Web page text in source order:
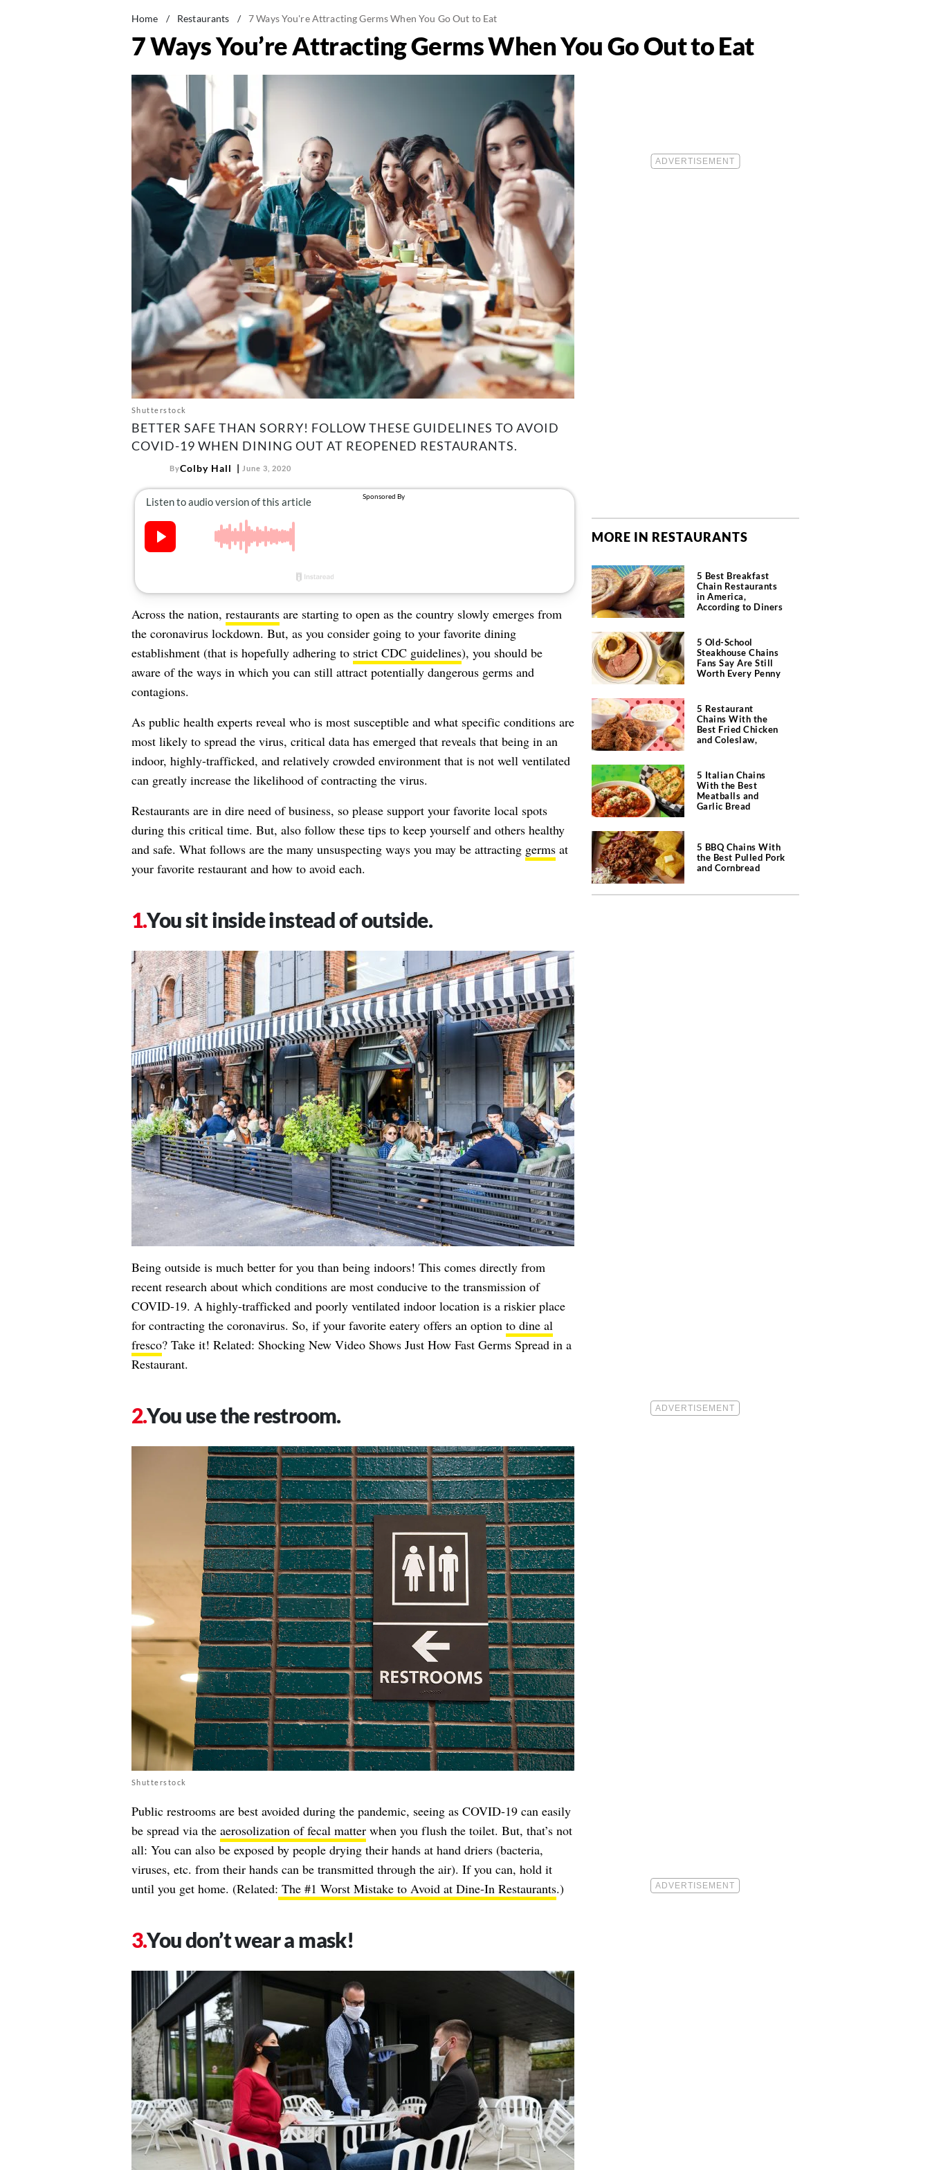
Home / Restaurants / 7 Ways You're Attracting Germs When You Go Out to Eat
7 Ways You’re Attracting Germs When You Go Out to Eat
Shutterstock
BETTER SAFE THAN SORRY! FOLLOW THESE GUIDELINES TO AVOID
COVID-19 WHEN DINING OUT AT REOPENED RESTAURANTS.
ByColby Hall June 3, 2020
Across the nation, restaurantsare starting to open as the country slowly emerges from
the coronavirus lockdown. But, as you consider going to your favorite dining
establishment (that is hopefully adhering to strict CDC guidelines), you should be
aware of the ways in which you can still attract potentially dangerous germs and
contagions.
As public health experts reveal who is most susceptibleand what specific conditionsare
most likely to spread the virus, critical data has emerged that reveals that being in an
indoor, highly-trafficked, and relatively crowded environment that is not well ventilated
can greatly increase the likelihood of contracting the virus.
Restaurants are in dire need of business, so please support your favorite local spots
during this critical time. But, also follow these tips to keep yourself and others healthy
and safe. What follows are the many unsuspecting ways you may be attracting germsat
your favorite restaurant and how to avoid each.
You sit inside instead of outside.
Being outside is much better for you than being indoors! This comes directly from
recent research about which conditions are most conducive to the transmission of
COVID-19. A highly-trafficked and poorly ventilated indoor location is a riskier place
for contracting the coronavirus. So, if your favorite eatery offers an option to dine al
fresco? Take it! Related: Shocking New Video Shows Just How Fast Germs Spread in a
Restaurant.
You use the restroom.
Shutterstock
Public restrooms are best avoided during the pandemic, seeing as COVID-19 can easily
be spread via the aerosolization of fecal matterwhen you flush the toilet. But, that’s not
all: You can also be exposed by people drying their hands at hand driers (bacteria,
viruses, etc. from their hands can be transmitted through the air). If you can, hold it
until you get home. (Related: The #1 Worst Mistake to Avoid at Dine-In Restaurants.)
You don’t wear a mask!
MORE IN RESTAURANTS
5 Best Breakfast
Chain Restaurants
in America,
According to Diners
5 Old-School
Steakhouse Chains
Fans Say Are Still
Worth Every Penny
5 Restaurant
Chains With the
Best Fried Chicken
and Coleslaw,
5 Italian Chains
With the Best
Meatballs and
Garlic Bread
5 BBQ Chains With
the Best Pulled Pork
and Cornbread